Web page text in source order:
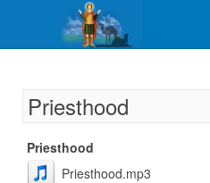
Priesthood
Priesthood
Priesthood.mp3